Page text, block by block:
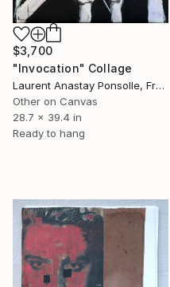
$3,700
"Invocation" Collage
Laurent Anastay Ponsolle, France
Other on Canvas
28.7 x 39.4 in
Ready to hang